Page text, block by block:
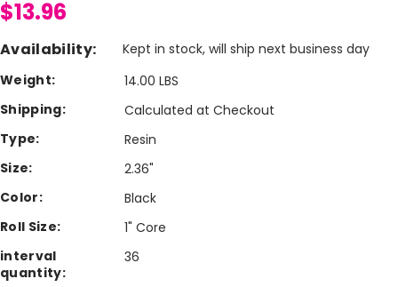
$13.96
Availability:
Kept in stock, will ship next business day
Weight:
14.00 LBS
Shipping:
Calculated at Checkout
Type:
Resin
Size:
2.36"
Color:
Black
Roll Size:
1" Core
interval
quantity:
36